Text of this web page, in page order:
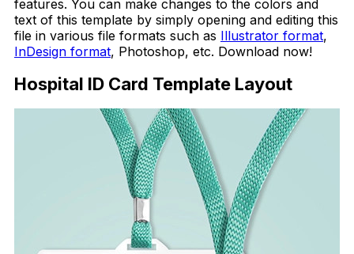
features. You can make changes to the colors and
text of this template by simply opening and editing this
file in various file formats such as Illustrator format,
InDesign format, Photoshop, etc. Download now!
Hospital ID Card Template Layout